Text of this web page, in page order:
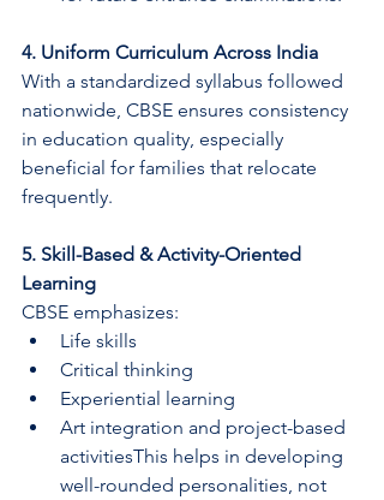
4. Uniform Curriculum Across India
With a standardized syllabus followed
nationwide, CBSE ensures consistency
in education quality, especially
beneficial for families that relocate
frequently.
5. Skill-Based & Activity-Oriented
Learning
CBSE emphasizes:
Life skills
Critical thinking
Experiential learning
Art integration and project-based
activitiesThis helps in developing
well-rounded personalities, not